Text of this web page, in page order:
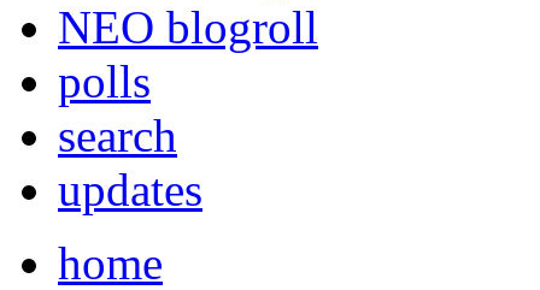
NEO blogroll
polls
search
updates
home